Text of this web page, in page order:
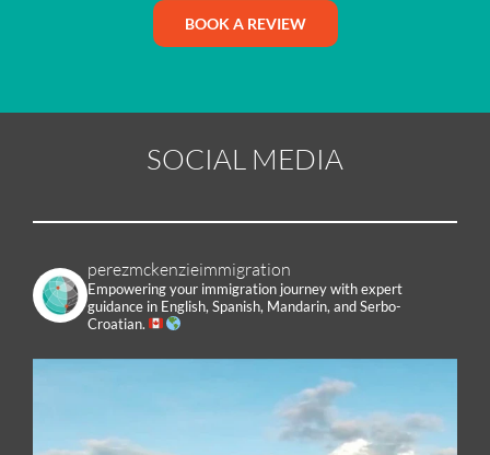
BOOK A REVIEW
SOCIAL MEDIA
perezmckenzieimmigration
Empowering your immigration journey with expert
guidance in English, Spanish, Mandarin, and Serbo-
Croatian.